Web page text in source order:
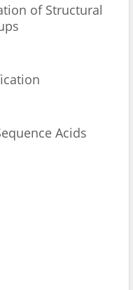
of Structural
Acids